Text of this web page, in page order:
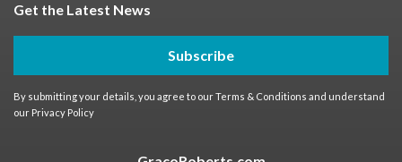
Get the Latest News
Subscribe
By submitting your details, you agree to ourTerms & Conditions and understand
our Privacy Policy